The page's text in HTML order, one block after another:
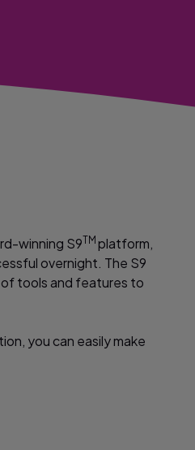
winning S9TM platform,
overnight. The S9
tools and features to
you can easily make